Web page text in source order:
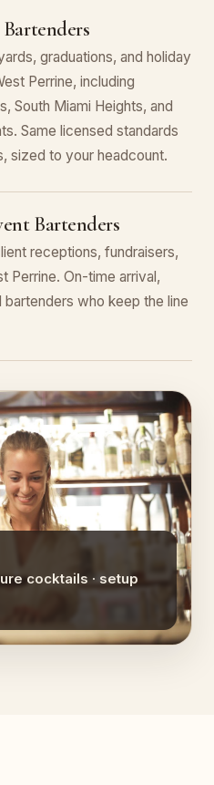
graduations, and holiday
Perrine, including
South Miami Heights, and
Same licensed standards
sized to your headcount.
Bartenders
receptions, fundraisers,
Perrine. On-time arrival,
bartenders who keep the line
cocktails · setup